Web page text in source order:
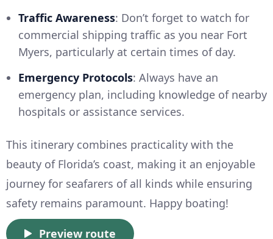
Traffic Awareness: Don’t forget to watch for
commercial shipping traffic as you near Fort
Myers, particularly at certain times of day.
Emergency Protocols: Always have an
emergency plan, including knowledge of nearby
hospitals or assistance services.
This itinerary combines practicality with the
beauty of Florida’s coast, making it an enjoyable
journey for seafarers of all kinds while ensuring
safety remains paramount. Happy boating!
Preview route